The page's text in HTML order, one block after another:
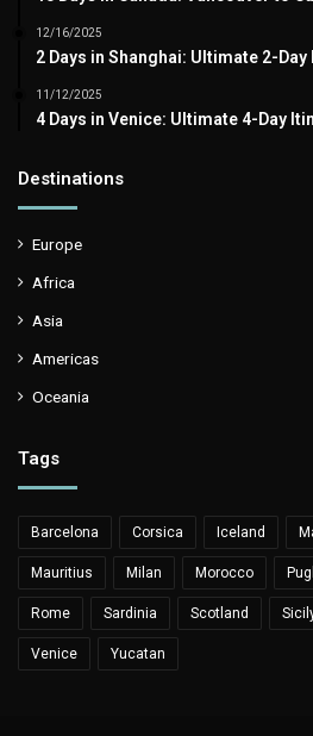
12/16/2025
2 Days in Shanghai: Ultimate 2-
11/12/2025
4 Days in Venice: Ultimate 4-Day
Destinations
Europe
Africa
Asia
Americas
Oceania
Tags
Barcelona Corsica Iceland
Mauritius Milan Morocco
Rome Sardinia Scotland
Venice Yucatan